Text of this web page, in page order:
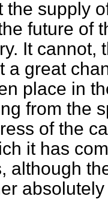
the supply
future of
It cannot,
a great
place in
from the
of the
it has
although